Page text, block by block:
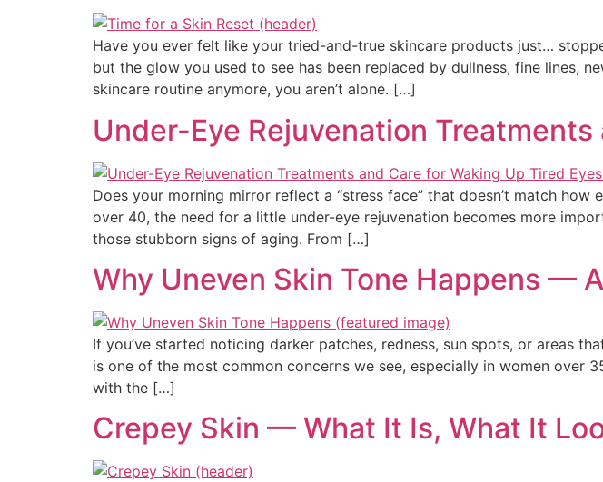
Have you ever felt like your tried-and-true skincare products just…
but the glow you used to see has been replaced by dullness, fine lines,
skincare routine anymore, you aren’t alone. […]
Under-Eye Rejuvenation
Does your morning mirror reflect a “stress face” that doesn’t match
over 40, the need for a little under-eye rejuvenation becomes more
those stubborn signs of aging. From […]
Why Uneven Skin Tone Happens —
If you’ve started noticing darker patches, redness, sun spots, or areas
is one of the most common concerns we see, especially in women over
with the […]
Crepey Skin — What It Is, What It